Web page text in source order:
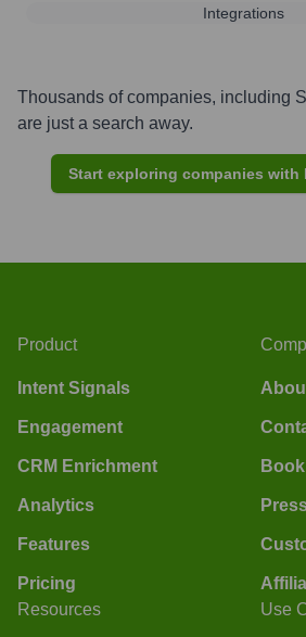
Integrations
Thousands of companies, including
are just a search away.
Start exploring companies with
Product
Intent Signals
Engagement
CRM Enrichment
Analytics
Features
Pricing
Resources
Use